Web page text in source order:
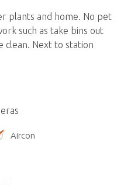
plants and home. No pet
such as take bins out
clean. Next to station
Aircon